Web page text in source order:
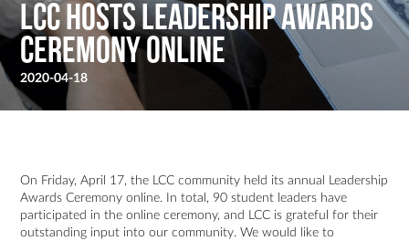
LCC Hosts Leadership Awards
Ceremony Online
2020-04-18
On Friday, April 17, the LCC community held its annual Leadership
Awards Ceremony online. In total, 90 student leaders have
participated in the online ceremony, and LCC is grateful for their
outstanding input into our community. We would like to